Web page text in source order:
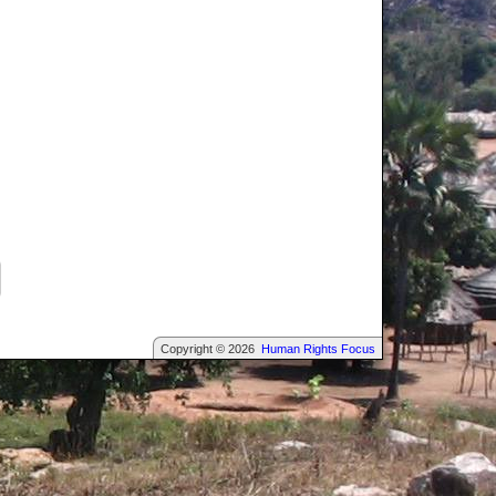
Copyright © 2026 Human Rights Focus